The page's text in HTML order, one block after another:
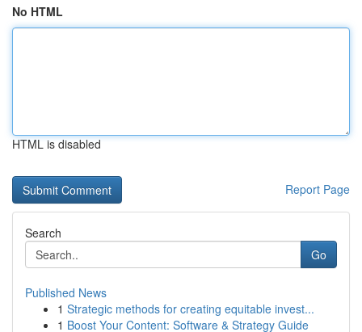
No HTML
HTML is disabled
Report Page
Search
Go
Published News
1 Strategic methods for creating equitable invest...
1 Boost Your Content: Software & Strategy Guide